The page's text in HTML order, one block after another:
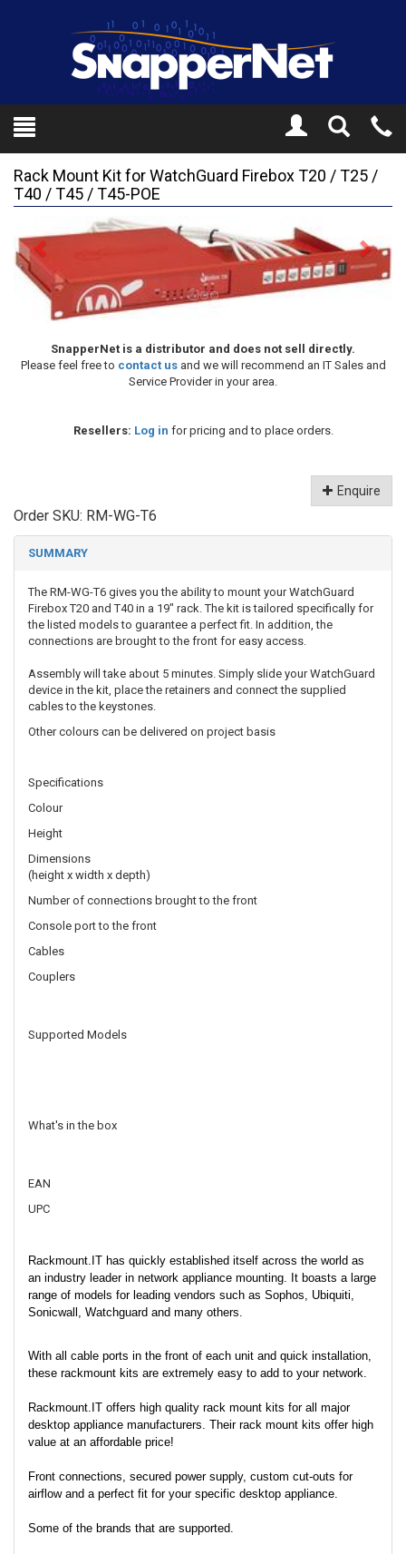
Toggle
Search
Rack Mount Kit for WatchGuard Firebox T20 / T25 /
T40 / T45 / T45-POE
Previous
SnapperNet is a distributor and does not sell directly.
Please feel free to contact usand we will recommend an IT Sales and
Service Provider in your area.
Resellers: Log in for pricing and to place orders.
Enquire
Order SKU: RM-WG-T6
SUMMARY
The RM-WG-T6 gives you the ability to mount your WatchGuard
Firebox T20 and T40 in a 19" rack. The kit is tailored specifically for
the listed models to guarantee a perfect fit. In addition, the
connections are brought to the front for easy access.
Assembly will take about 5 minutes. Simply slide your WatchGuard
device in the kit, place the retainers and connect the supplied
cables to the keystones.
Other colours can be delivered on project basis
Specifications
Colour
Height
Dimensions
(height x width x depth)
Number of connections brought to the front
Console port to the front
Cables
Couplers
Supported Models
What's in the box
EAN
UPC
Rackmount.IT has quickly established itself across the world as
an industry leader in network appliance mounting. It boasts a large
range of models for leading vendors such as Sophos, Ubiquiti,
Sonicwall, Watchguard and many others.
With all cable ports in the front of each unit and quick installation,
these rackmount kits are extremely easy to add to your network.
Rackmount.IT offers high quality rack mount kits for all major
desktop appliance manufacturers. Their rack mount kits offer high
value at an affordable price!
Front connections, secured power supply, custom cut-outs for
airflow and a perfect fit for your specific desktop appliance.
Some of the brands that are supported.